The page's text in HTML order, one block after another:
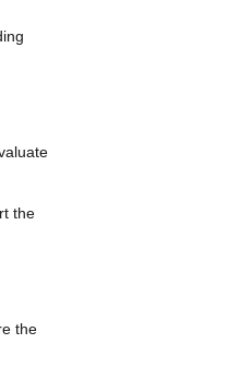
the
the